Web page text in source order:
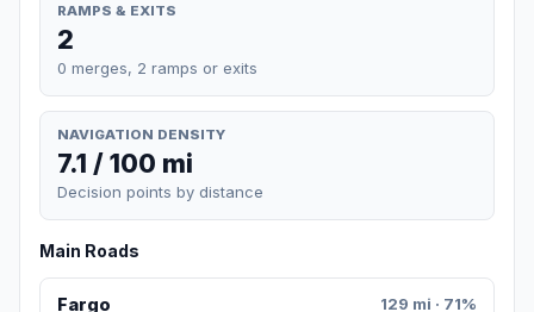
RAMPS & EXITS
2
0 merges, 2 ramps or exits
NAVIGATION DENSITY
7.1 / 100 mi
Decision points by distance
Main Roads
Fargo 129 mi · 71%